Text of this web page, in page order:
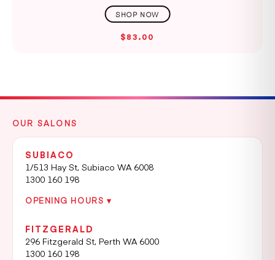
$83.00
OUR SALONS
SUBIACO
1/513 Hay St, Subiaco WA 6008
1300 160 198
OPENING HOURS ▾
FITZGERALD
296 Fitzgerald St, Perth WA 6000
1300 160 198